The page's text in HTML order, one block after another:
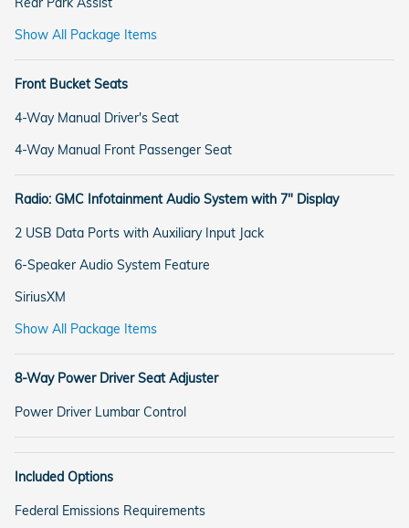
Show All Package Items
Front Bucket Seats
4-Way Manual Driver's Seat
4-Way Manual Front Passenger Seat
Radio: GMC Infotainment Audio System with 7" Display
2 USB Data Ports with Auxiliary Input Jack
6-Speaker Audio System Feature
SiriusXM
Show All Package Items
8-Way Power Driver Seat Adjuster
Power Driver Lumbar Control
Included Options
Federal Emissions Requirements